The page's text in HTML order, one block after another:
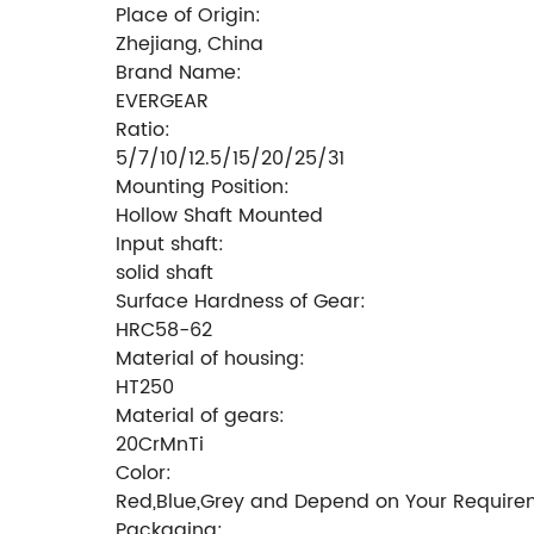
Place of Origin:
Zhejiang, China
Brand Name:
EVERGEAR
Ratio:
5/7/10/12.5/15/20/25/31
Mounting Position:
Hollow Shaft Mounted
Input shaft:
solid shaft
Surface Hardness of Gear:
HRC58-62
Material of housing:
HT250
Material of gears:
20CrMnTi
Color:
Red,Blue,Grey and Depend on Your